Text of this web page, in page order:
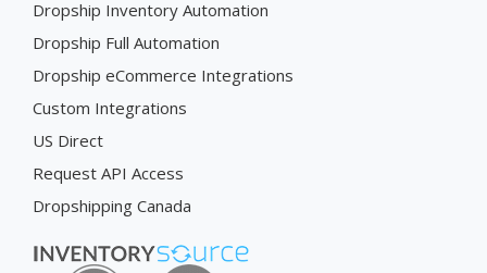
Dropship Inventory Automation
Dropship Full Automation
Dropship eCommerce Integrations
Custom Integrations
US Direct
Request API Access
Dropshipping Canada